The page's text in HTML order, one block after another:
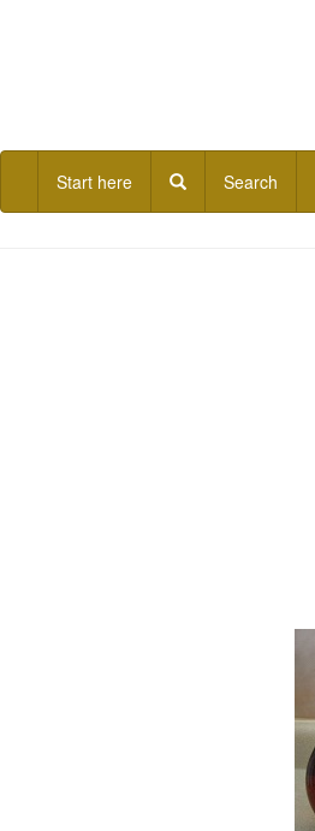
Start here Search